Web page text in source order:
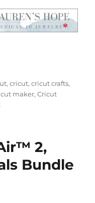
,cricut,cricut crafts,
maker,Cricut
on
Raspberry
Everything
2,
Bundle